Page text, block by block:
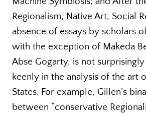
Regionalism, Native Art, Social
absence of essays by scholars
with the exception of Makeda
Abse Gogarty, is not
keenly in the analysis of the art
States. For example, Gillen’s
between “conservative